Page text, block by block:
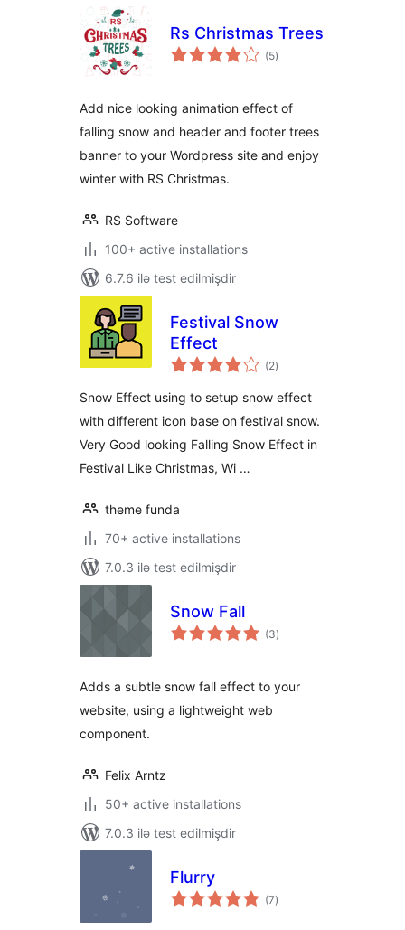
Rs Christmas Trees
(5total
ratings
)
Add nice looking animation effect of
falling snow and header and footer trees
banner to your Wordpress site and enjoy
winter with RS Christmas.
RS Software
100+ active installations
6.7.6 ilə test edilmişdir
Festival Snow
Effect
(2total
ratings
)
Snow Effect using to setup snow effect
with different icon base on festival snow.
Very Good looking Falling Snow Effect in
Festival Like Christmas, Wi …
theme funda
70+ active installations
7.0.3 ilə test edilmişdir
Snow Fall
(3total
ratings
)
Adds a subtle snow fall effect to your
website, using a lightweight web
component.
Felix Arntz
50+ active installations
7.0.3 ilə test edilmişdir
Flurry
(7total
ratings
)